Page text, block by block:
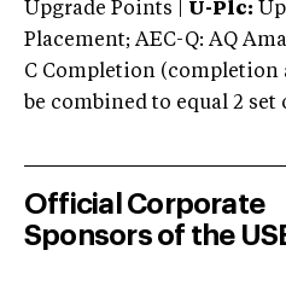
Upgrade Points | U-Plc:
Placement; AEC-Q: AQ
C Completion (completion
be combined to equal 2 set
Official Corporate
Sponsors of the